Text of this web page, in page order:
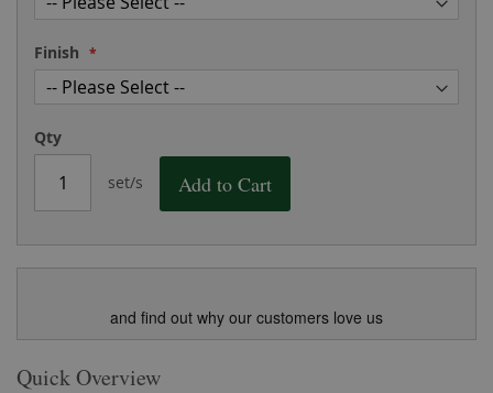
Finish
Qty
set/s Add to Cart
and find out why our customers love us
Quick Overview